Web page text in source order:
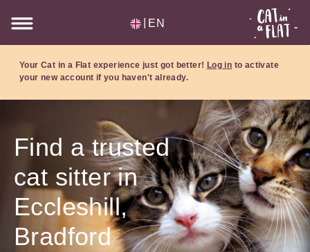
EN
Your Cat in a Flat experience just got better! Log in to activate
your new account if you haven't already.
Find a trusted
cat sitter in
Eccleshill,
Bradford